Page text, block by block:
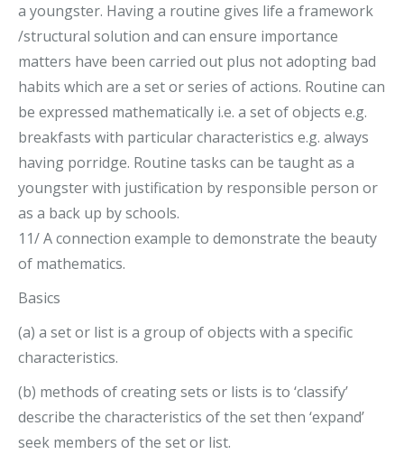
a youngster. Having a routine gives life a framework
/structural solution and can ensure importance
matters have been carried out plus not adopting bad
habits which are a set or series of actions. Routine can
be expressed mathematically i.e. a set of objects e.g.
breakfasts with particular characteristics e.g. always
having porridge. Routine tasks can be taught as a
youngster with justification by responsible person or
as a back up by schools.
11/ A connection example to demonstrate the beauty
of mathematics.
Basics
(a) a set or list is a group of objects with a specific
characteristics.
(b) methods of creating sets or lists is to ‘classify’
describe the characteristics of the set then ‘expand’
seek members of the set or list.